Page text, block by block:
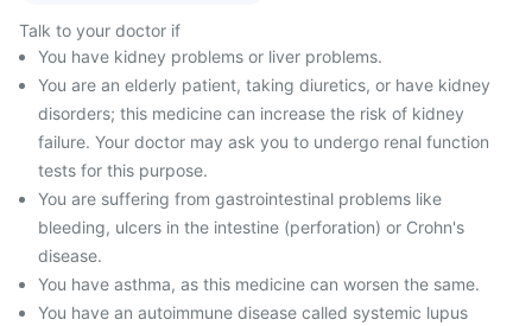
Talk to your doctor if
You have kidney problems or liver problems.
You are an elderly patient, taking diuretics, or have kidney
disorders; this medicine can increase the risk of kidney
failure. Your doctor may ask you to undergo renal function
tests for this purpose.
You are suffering from gastrointestinal problems like
bleeding, ulcers in the intestine (perforation) or Crohn's
disease.
You have asthma, as this medicine can worsen the same.
You have an autoimmune disease called systemic lupus